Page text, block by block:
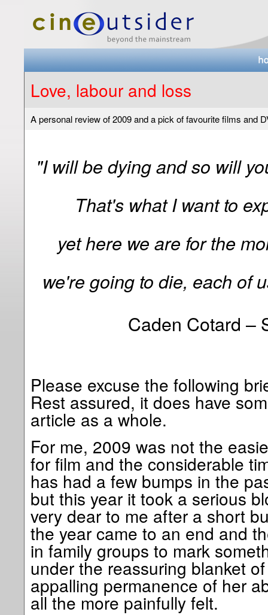
Love, labour and loss
A personal review of 2009 and a pick of favourite films and
"I will be dying and so will
That's what I want to
yet here we are for the
we're going to die, each of
Caden Cotard –
Please excuse the following
Rest assured, it does have
article as a whole.
For me, 2009 was not the
for film and the considerable
has had a few bumps in the
but this year it took a serious
very dear to me after a short
the year came to an end and
in family groups to mark
under the reassuring blanket
appalling permanence of her
all the more painfully felt.